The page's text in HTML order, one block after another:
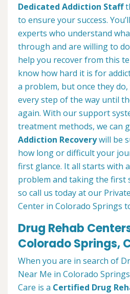
Dedicated Addiction Staff
to ensure your success.
experts who understand
through and are willing to
help you recover from this
know how hard it is for
a problem, but once they
every step of the way until
again. With our support
treatment methods, we can
Addiction Recoverywill be
how long or difficult your
first glance. It all starts with
problem and taking the first
so call us today at our
Center in Colorado Springs
Drug Rehab
Colorado Springs,
When you are in search of
Near Me in Colorado
Care is a Certified Drug